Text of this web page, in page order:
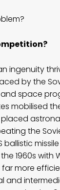
ingenuity
by the
space
mobilised
the
ballistic
1960s with
more
and